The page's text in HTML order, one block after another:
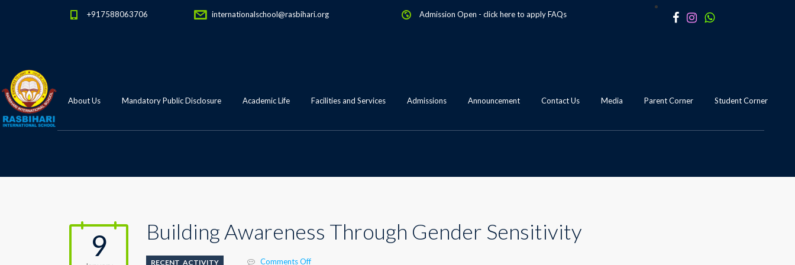
+917588063706 internationalschool@rasbihari.org Admission Open - click here to applyFAQs
About Us Mandatory Public Disclosure Academic Life Facilities and Services Admissions Announcement Contact Us Media Parent Corner Student Corner
9 Building Awareness Through Gender Sensitivity
RECENT_ACTIVITY Comments Offon